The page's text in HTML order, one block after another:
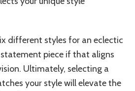
different styles for an eclectic
piece if that aligns
Ultimately, selecting a
your style will elevate the